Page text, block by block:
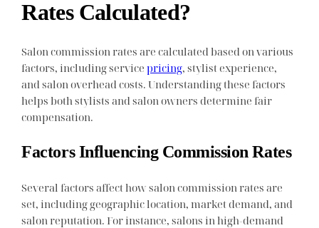
Rates Calculated?
Salon commission rates are calculated based on various
factors, including servicepricing, stylist experience,
and salon overhead costs. Understanding these factors
helps both stylists and salon owners determine fair
compensation.
Factors Influencing Commission Rates
Several factors affect how salon commission rates are
set, including geographic location, market demand, and
salon reputation. For instance, salons in high-demand